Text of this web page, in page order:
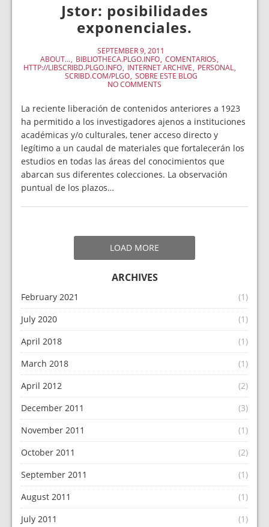
Jstor: posibilidades
exponenciales.
SEPTEMBER 9, 2011
ABOUT... BIBLIOTHECA.PLGO.INFO COMENTARIOS
HTTP://LIBSCRIBD.PLGO.INFO
INTERNET ARCHIVE
PERSONAL
SCRIBD.COM/PLGO SOBRE ESTE BLOG
NO COMMENTS
La reciente liberación de contenidos anteriores a 1923
ha permitido a los investigadores ajenos a instituciones
académicas y/o culturales, tener acceso directo y
legítimo a un caudal de materiales que fortalecerán los
estudios en todas las áreas del conocimientos que
abarcan sus diferentes colecciones. La observación
puntual de los plazos…
LOAD MORE
ARCHIVES
February 2021
(1)
July 2020
(1)
April 2018
(1)
March 2018
(1)
April 2012
(2)
December 2011
(3)
November 2011
(1)
October 2011
(2)
September 2011
(1)
August 2011
(1)
July 2011
(1)